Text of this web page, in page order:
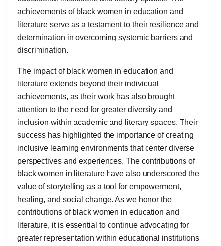
achievements of black women in education and
literature serve as a testament to their resilience and
determination in overcoming systemic barriers and
discrimination.
The impact of black women in education and
literature extends beyond their individual
achievements, as their work has also brought
attention to the need for greater diversity and
inclusion within academic and literary spaces. Their
success has highlighted the importance of creating
inclusive learning environments that center diverse
perspectives and experiences. The contributions of
black women in literature have also underscored the
value of storytelling as a tool for empowerment,
healing, and social change. As we honor the
contributions of black women in education and
literature, it is essential to continue advocating for
greater representation within educational institutions